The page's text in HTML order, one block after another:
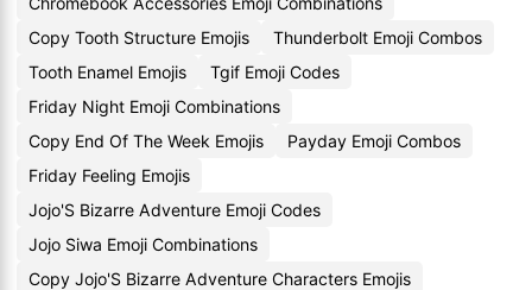
Copy Tooth Structure Emojis
Thunderbolt Emoji Combos
Tooth Enamel Emojis
Tgif Emoji Codes
Friday Night Emoji Combinations
Copy End Of The Week Emojis
Payday Emoji Combos
Friday Feeling Emojis
Jojo'S Bizarre Adventure Emoji Codes
Jojo Siwa Emoji Combinations
Copy Jojo'S Bizarre Adventure Characters Emojis